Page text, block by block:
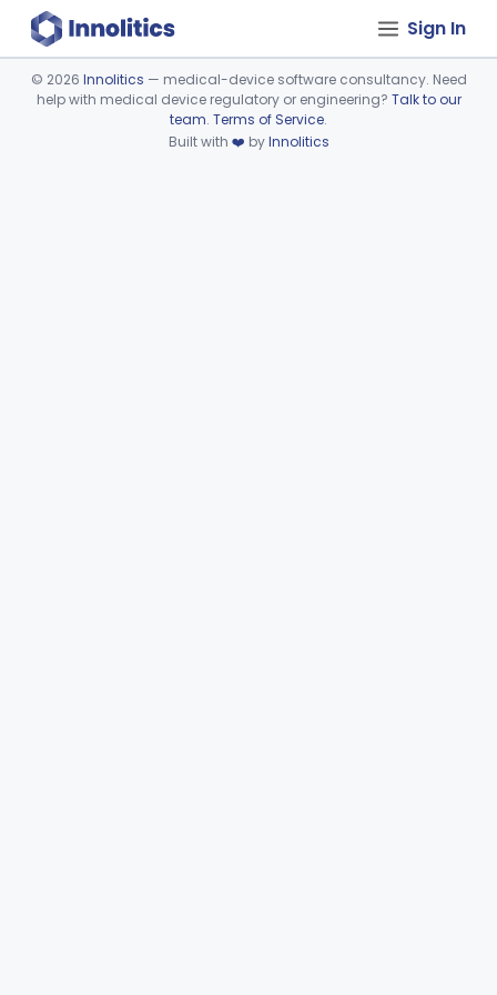
Sign In
Device viewer failed to load.
© 2026 Innolitics — medical-device software consultancy. Need
help with medical device regulatory or engineering? Talk to our
team. Terms of Service.
Built with ❤️ byInnolitics